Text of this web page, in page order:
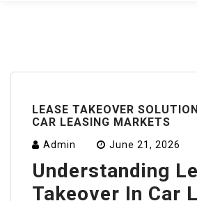
LEASE TAKEOVER
CAR LEASING MARKETS
Admin June 21, 2026
Understanding
Takeover In Car